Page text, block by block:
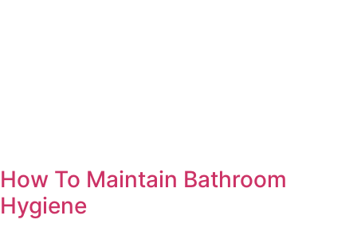
How To Maintain Bathroom
Hygiene